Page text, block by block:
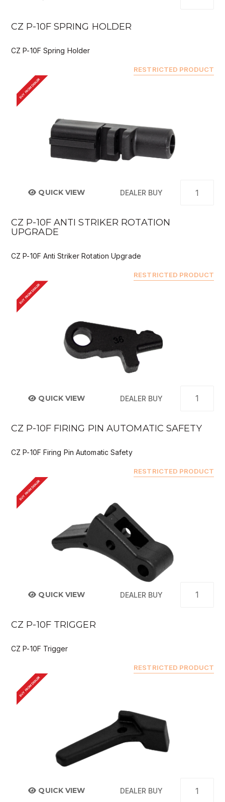
CZ P-10F SPRING HOLDER
CZ P-10F Spring Holder
RESTRICTED PRODUCT
BUY FROM DEALER
QUICK VIEW DEALER BUY
CZ P-10F ANTI STRIKER ROTATION
UPGRADE
CZ P-10F Anti Striker Rotation Upgrade
RESTRICTED PRODUCT
BUY FROM DEALER
QUICK VIEW DEALER BUY
CZ P-10F FIRING PIN AUTOMATIC SAFETY
CZ P-10F Firing Pin Automatic Safety
RESTRICTED PRODUCT
BUY FROM DEALER
QUICK VIEW DEALER BUY
CZ P-10F TRIGGER
CZ P-10F Trigger
RESTRICTED PRODUCT
BUY FROM DEALER
QUICK VIEW DEALER BUY